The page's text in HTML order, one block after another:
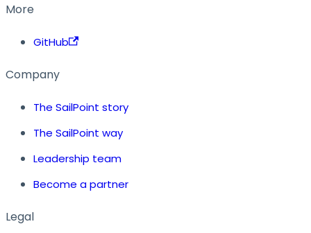
More
GitHub
Company
The SailPoint story
The SailPoint way
Leadership team
Become a partner
Legal